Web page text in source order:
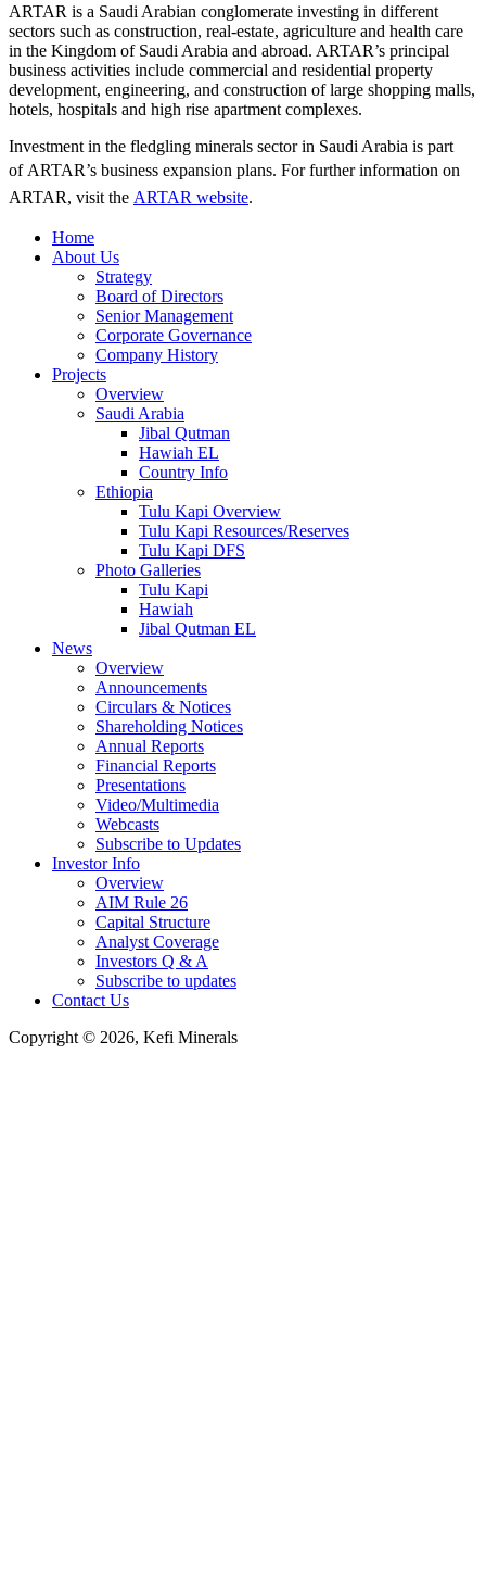
ARTAR is a Saudi Arabian conglomerate investing in different
sectors such as construction, real-estate, agriculture and health care
in the Kingdom of Saudi Arabia and abroad. ARTAR’s principal
business activities include commercial and residential property
development, engineering, and construction of large shopping malls,
hotels, hospitals and high rise apartment complexes.
Investment in the fledgling minerals sector in Saudi Arabia is part
of ARTAR’s business expansion plans. For further information on
ARTAR, visit the ARTAR website.
Home
About Us
Strategy
Board of Directors
Senior Management
Corporate Governance
Company History
Projects
Overview
Saudi Arabia
Jibal Qutman
Hawiah EL
Country Info
Ethiopia
Tulu Kapi Overview
Tulu Kapi Resources/Reserves
Tulu Kapi DFS
Photo Galleries
Tulu Kapi
Hawiah
Jibal Qutman EL
News
Overview
Announcements
Circulars & Notices
Shareholding Notices
Annual Reports
Financial Reports
Presentations
Video/Multimedia
Webcasts
Subscribe to Updates
Investor Info
Overview
AIM Rule 26
Capital Structure
Analyst Coverage
Investors Q & A
Subscribe to updates
Contact Us
Copyright © 2026, Kefi Minerals